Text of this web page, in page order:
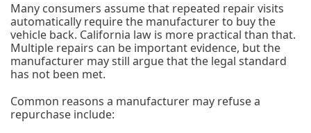
Many consumers assume that repeated repair visits
automatically require the manufacturer to buy the
vehicle back. California law is more practical than that.
Multiple repairs can be important evidence, but the
manufacturer may still argue that the legal standard
has not been met.
Common reasons a manufacturer may refuse a
repurchase include: